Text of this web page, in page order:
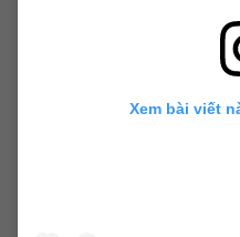
Xem bài viết